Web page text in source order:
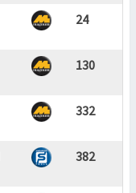
24
130
332
382